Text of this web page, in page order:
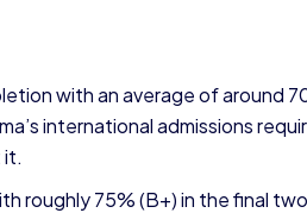
with an average of around
international admissions
it.
roughly 75% (B+) in the final